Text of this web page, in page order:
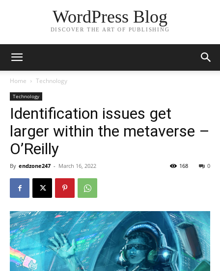
WordPress Blog
DISCOVER THE ART OF PUBLISHING
Home Technology
Technology
Identification issues get
larger within the metaverse –
O’Reilly
By endzone247 - March 16, 2022 0
168